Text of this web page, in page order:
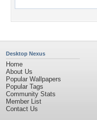
Desktop Nexus
Home
About Us
Popular Wallpapers
Popular Tags
Community Stats
Member List
Contact Us